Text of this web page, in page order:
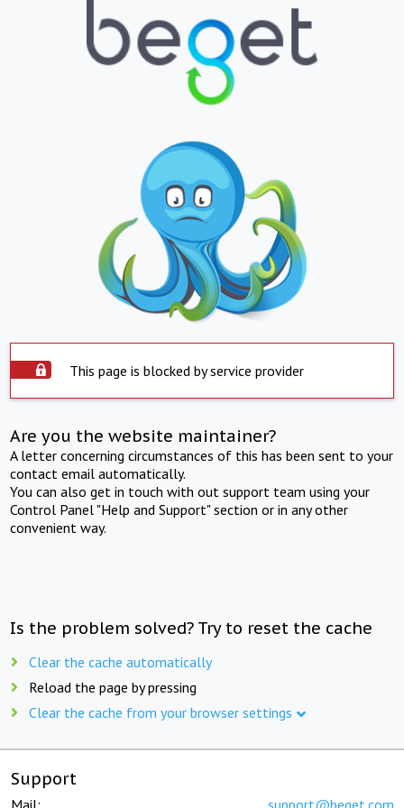
This page is blocked by service provider
Are you the website maintainer?
A letter concerning circumstances of this has been sent to your
contact email automatically.
You can also get in touch with out support team using your
Control Panel "Help and Support" section or in any other
convenient way.
Is the problem solved? Try to reset the cache
Clear the cache automatically
Reload the page by pressing
Clear the cache from your browser settings
Support
Mail: support@beget.com